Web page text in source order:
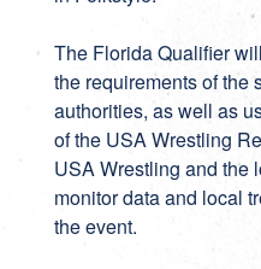
The Florida Qualifier
the requirements of the
authorities, as well as
of the USA Wrestling
USA Wrestling and the
monitor data and local
the event.